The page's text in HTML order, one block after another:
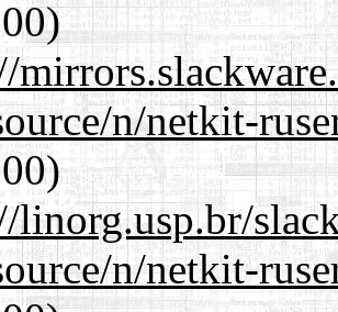
n/netkit-
linorg.usp.br/
n/netkit-